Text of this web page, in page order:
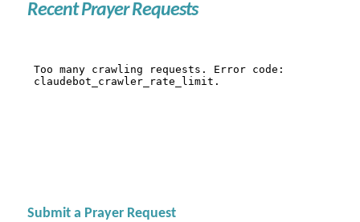
Recent Prayer Requests
Submit a Prayer Request